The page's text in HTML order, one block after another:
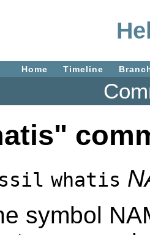
Home Timeline
whatis
symbol